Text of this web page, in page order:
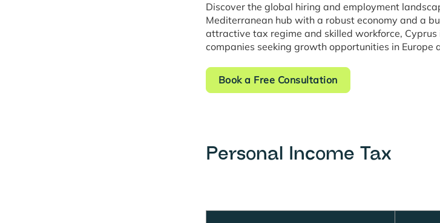
Discover the global hiring and employment
Mediterranean hub with a robust economy and a
attractive tax regime and skilled workforce,
companies seeking growth opportunities in Europe
Book a Free Consultation
Personal Income Tax